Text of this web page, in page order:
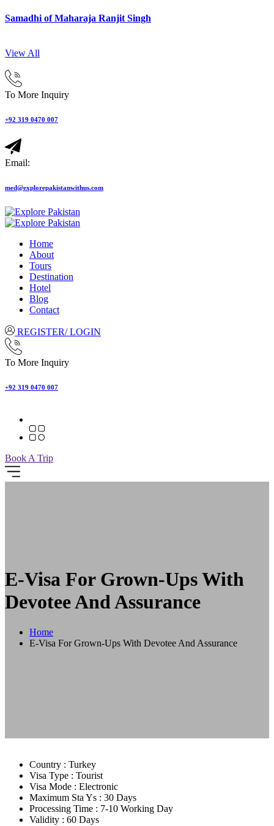
Samadhi of Maharaja Ranjit Singh
View All
To More Inquiry
+92 319 0470 007
Email:
med@explorepakistanwithus.com
Home
About
Tours
Destination
Hotel
Blog
Contact
REGISTER/ LOGIN
To More Inquiry
+92 319 0470 007
Book A Trip
E-Visa For Grown-Ups With
Devotee And Assurance
Home
E-Visa For Grown-Ups With Devotee And Assurance
Country : Turkey
Visa Type : Tourist
Visa Mode : Electronic
Maximum Sta Ys : 30 Days
Processing Time : 7-10 Working Day
Validity : 60 Days